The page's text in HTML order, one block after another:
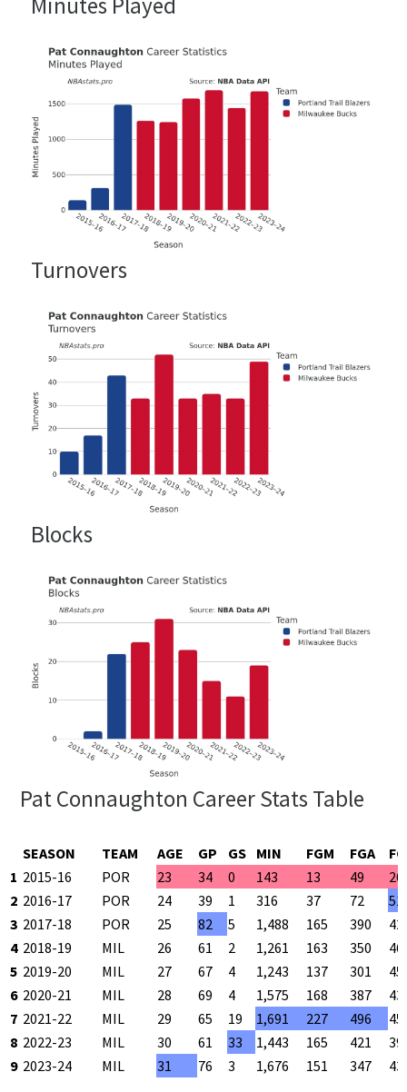
Turnovers
Blocks
Pat Connaughton Career Stats Table
SEASON TEAM AGE GP GS MIN FGM FGA
1 2015-16 POR 23 34 0 143 13 49
2 2016-17 POR 24 39 1 316 37 72
3 2017-18 POR 25 82 5 1,488 165 390
4 2018-19 MIL 26 61 2 1,261 163 350
5 2019-20 MIL 27 67 4 1,243 137 301
6 2020-21 MIL 28 69 4 1,575 168 387
7 2021-22 MIL 29 65 19 1,691 227 496
8 2022-23 MIL 30 61 33 1,443 165 421
9 2023-24 MIL 31 76 3 1,676 151 347